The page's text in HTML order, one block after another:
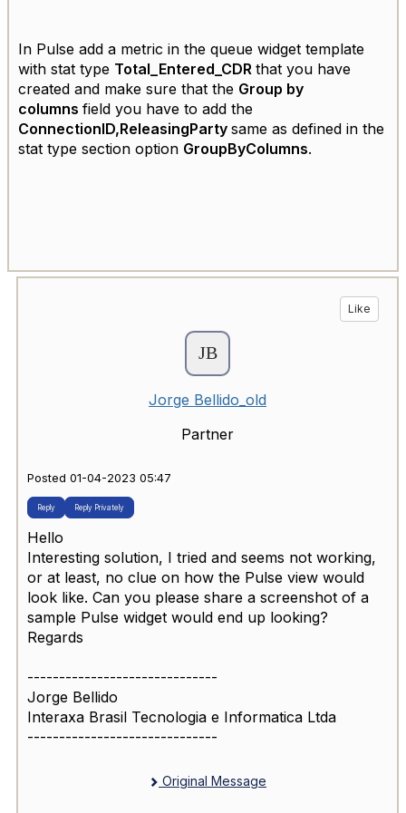
In Pulse add a metric in the queue widget template
with stat type Total_Entered_CDR that you have
created and make sure that the Group by
columns field you have to add the
ConnectionID,ReleasingParty same as defined in the
stat type section option GroupByColumns.
Like
Jorge Bellido_old
Partner
Posted 01-04-2023 05:47
Reply Reply Privately
Hello
Interesting solution, I tried and seems not working,
or at least, no clue on how the Pulse view would
look like. Can you please share a screenshot of a
sample Pulse widget would end up looking?
Regards
------------------------------
Jorge Bellido
Interaxa Brasil Tecnologia e Informatica Ltda
------------------------------
Original Message